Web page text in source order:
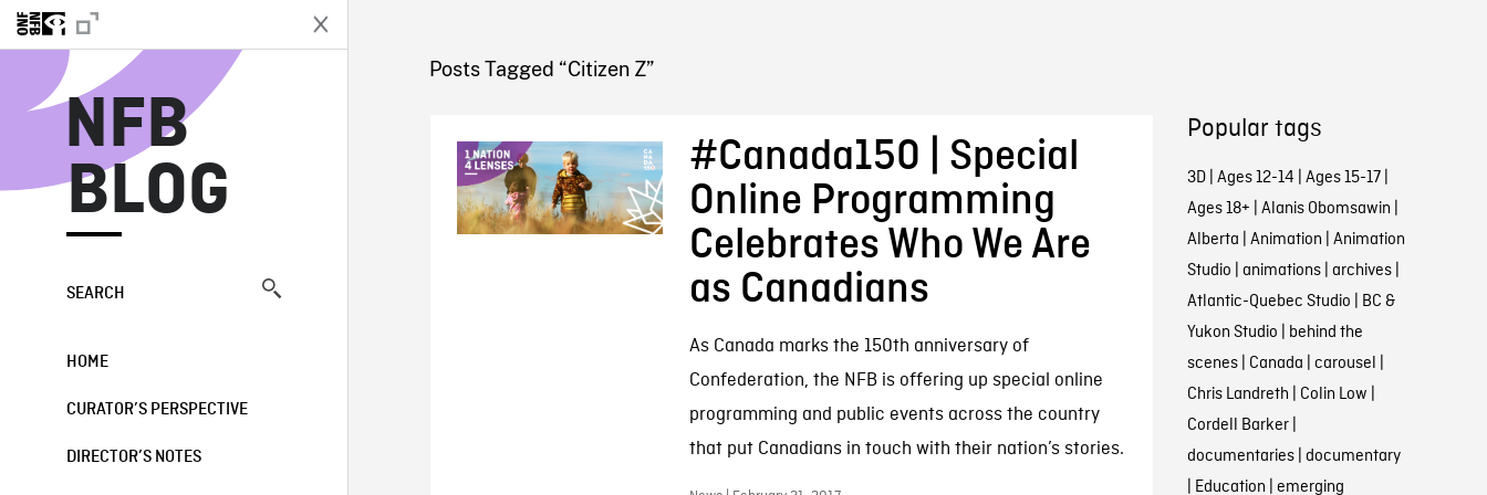
NFB
BLOG
SEARCH
HOME
CURATOR’S PERSPECTIVE
DIRECTOR’S NOTES
NFB BLOG
Posts Tagged “Citizen Z”
#Canada150 | Special
Online Programming
Celebrates Who We Are
as Canadians
As Canada marks the 150th anniversary of
Confederation, the NFB is offering up special online
programming and public events across the country
that put Canadians in touch with their nation’s stories.
Popular tags
3D| Ages 12-14 | Ages 15-17|
Ages 18+ | Alanis Obomsawin |
Alberta | Animation | Animation
Studio | animations| archives|
Atlantic-Quebec Studio | BC &
Yukon Studio | behind the
scenes| Canada | carousel |
Chris Landreth | Colin Low |
Cordell Barker|
documentaries| documentary
| Education | emerging